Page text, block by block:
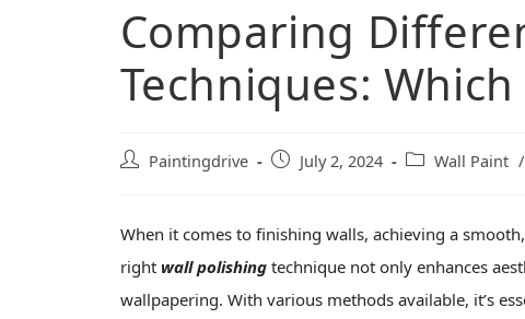
Comparing
Techniques:
Paintingdrive July 2, 2024 Wall Paint /
When it comes to finishing walls, achieving a
right wall polishingtechnique not only enhances
wallpapering. With various methods available, it’s